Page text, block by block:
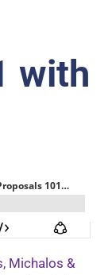
with
Michalos &